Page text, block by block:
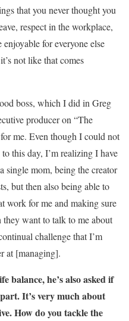
that you never thought you
respect in the workplace,
for everyone else
not like that comes
boss, which I did in Greg
producer on “The
me. Even though I could not
this day, I’m realizing I have
single mom, being the creator
but then also being able to
work for me and making sure
want to talk to me about
challenge that I’m
at [managing].
balance, he’salsoasked if
It’s very much about
How do you tackle the